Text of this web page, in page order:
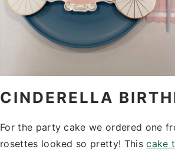
CINDERELLA
For the party cake we ordered one
rosettes looked so pretty! Thiscake